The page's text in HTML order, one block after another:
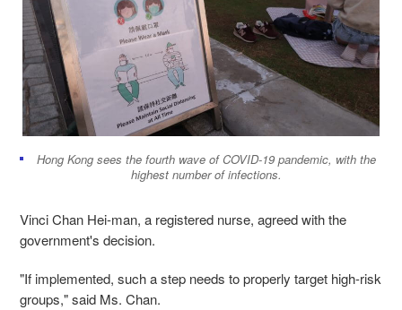
Hong Kong sees the fourth wave of COVID-19 pandemic, with the
highest number of infections.
Vinci Chan Hei-man, a registered nurse, agreed with the
government's decision.
"If implemented, such a step needs to properly target high-risk
groups," said Ms. Chan.